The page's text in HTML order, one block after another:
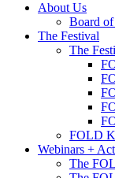
About Us
Board
The Festival
The
FOLD
Webinars +
The